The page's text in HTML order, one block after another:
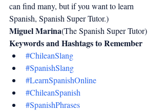
can find many, but if you want to learn
Spanish, Spanish Super Tutor.)
Miguel Marina(The Spanish Super Tutor)
Keywords and Hashtags to Remember
#ChileanSlang
#SpanishSlang
#LearnSpanishOnline
#ChileanSpanish
#SpanishPhrases